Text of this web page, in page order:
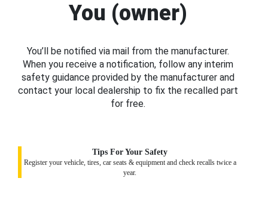
You (owner)
You’ll be notified via mail from the manufacturer.
When you receive a notification, follow any interim
safety guidance provided by the manufacturer and
contact your local dealership to fix the recalled part
for free.
Tips For Your Safety
Register your vehicle, tires, car seats & equipment and check recalls twice a
year.